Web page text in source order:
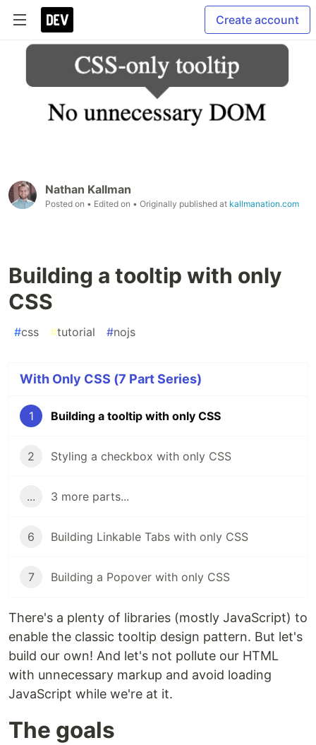
Create account
Nathan Kallman
Posted on • Edited on • Originally published at kallmanation.com
Building a tooltip with only
CSS
#css #tutorial #nojs
With Only CSS (7 Part Series)
1 Building a tooltip with only CSS
2 Styling a checkbox with only CSS
... 3 more parts...
6 Building Linkable Tabs with only CSS
7 Building a Popover with only CSS
There's a plenty of libraries (mostly JavaScript) to
enable the classic tooltip design pattern. But let's
build our own! And let's not pollute our HTML
with unnecessary markup and avoid loading
JavaScript while we're at it.
The goals